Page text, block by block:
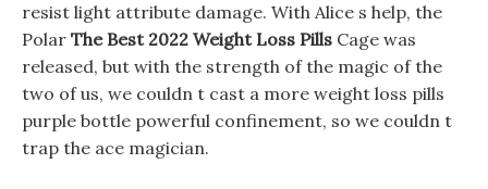
resist light attribute damage. With Alice s help, the
Polar The Best 2022 Weight Loss Pills Cage was
released, but with the strength of the magic of the
two of us, we couldn t cast a more weight loss pills
purple bottle powerful confinement, so we couldn t
trap the ace magician.